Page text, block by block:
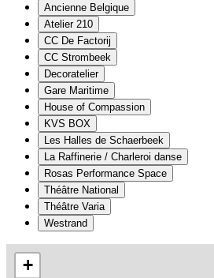
Ancienne Belgique
Atelier 210
CC De Factorij
CC Strombeek
Decoratelier
Gare Maritime
House of Compassion
KVS BOX
Les Halles de Schaerbeek
La Raffinerie / Charleroi danse
Rosas Performance Space
Théâtre National
Théâtre Varia
Westrand
+